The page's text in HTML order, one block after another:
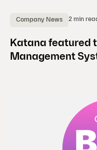
Company News 2 min
Katana featured
Management